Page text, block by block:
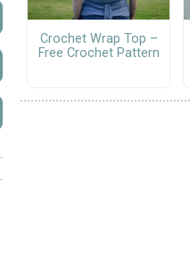
Crochet Wrap Top –
Free Crochet Pattern